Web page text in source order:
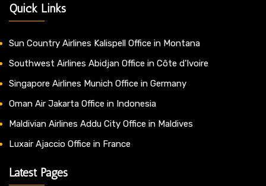
Quick Links
Sun Country Airlines Kalispell Office in Montana
Southwest Airlines Abidjan Office in Côte d’Ivoire
Singapore Airlines Munich Office in Germany
Oman Air Jakarta Office in Indonesia
Maldivian Airlines Addu City Office in Maldives
Luxair Ajaccio Office in France
Latest Pages